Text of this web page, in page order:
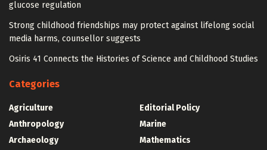
glucose regulation
Strong childhood friendships may protect against lifelong social
media harms, counsellor suggests
Osiris 41 Connects the Histories of Science and Childhood Studies
Categories
Agriculture
Anthropology
Archaeology
Editorial Policy
Marine
Mathematics